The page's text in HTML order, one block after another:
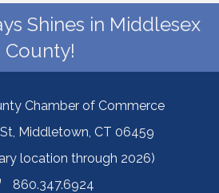
Shines in Middlesex
County!
Chamber of Commerce
Middletown, CT 06459
location through 2026)
860.347.6924